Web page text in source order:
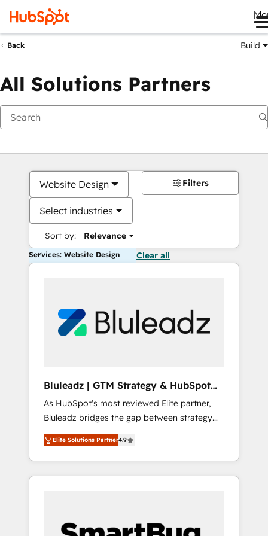
Back Build
All Solutions Partners
Website Design
Select industries
Sort by: Relevance
Filters
Services: Website Design Clear all
Bluleadz | GTM Strategy & HubSpot
Implementation
As HubSpot's most reviewed Elite partner,
Bluleadz bridges the gap between strategy
and execution. We don't just "set up tools" —
we install the GTM Operating System (GTM
OS) to align your leadership and engineer a
portal that drives predictable revenue
and Story to stop "accelerating a mess." ⚙️
Elite Solutions Partner4.9